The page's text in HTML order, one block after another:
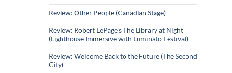
Review: Other People (Canadian Stage)
Review: Robert LePage’s The Library at Night
(Lighthouse Immersive with Luminato Festival)
Review: Welcome Back to the Future (The Second
City)